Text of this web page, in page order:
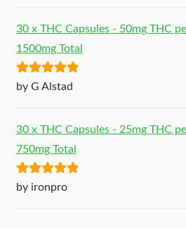
30 x THC Capsules - 50mg THC
1500mg Total
Rated5out
by G Alstad
30 x THC Capsules - 25mg THC
750mg Total
Rated5out
by ironpro